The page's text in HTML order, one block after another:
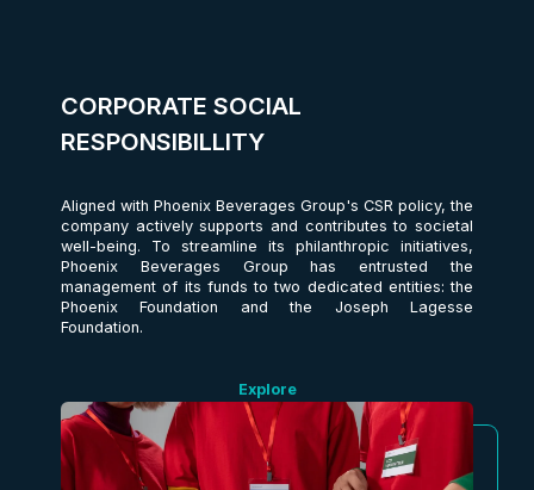
CORPORATE SOCIAL
RESPONSIBILLITY
Aligned with Phoenix Beverages Group's CSR policy, the
company actively supports and contributes to societal
well-being. To streamline its philanthropic initiatives,
Phoenix Beverages Group has entrusted the
management of its funds to two dedicated entities: the
Phoenix Foundation and the Joseph Lagesse
Foundation.
Explore